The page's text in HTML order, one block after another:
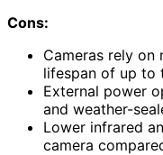
Cons:
Cameras rely on
lifespan of up to
External power
and weather-
Lower infrared
camera